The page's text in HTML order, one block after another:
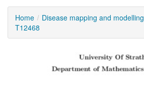
Home Disease mapping and modelling
T12468
Downloadable
Content